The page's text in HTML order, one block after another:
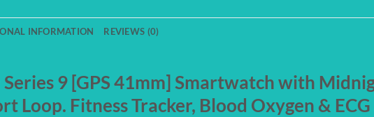
INFORMATION REVIEWS (0)
9 [GPS 41mm] Smartwatch with
Loop. Fitness Tracker, Blood Oxygen &